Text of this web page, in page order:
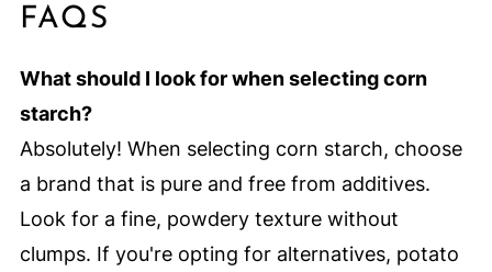
FAQS
What should I look for when selecting corn
starch?
Absolutely! When selecting corn starch, choose
a brand that is pure and free from additives.
Look for a fine, powdery texture without
clumps. If you're opting for alternatives, potato